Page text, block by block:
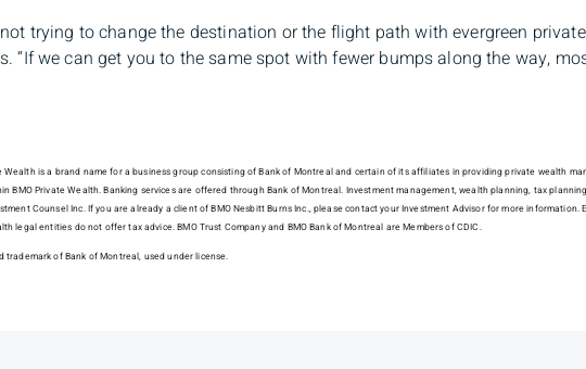
not trying to change the destination or the flight path with evergreen
“If we can get you to the same spot with fewer bumps along the way,
Wealth is a brand name for a business group consisting of Bank of Montreal and certain of its affiliates in providing private wealth
BMO Private Wealth. Banking services are offered through Bank of Montreal. Investment management, wealth planning, tax
Counsel Inc. If you are already a client of BMO Nesbitt Burns Inc., please contact your Investment Advisor for more
legal entities do not offer tax advice. BMO Trust Company and BMO Bank of Montreal are Members of CDIC.
trademark of Bank of Montreal, used under license.